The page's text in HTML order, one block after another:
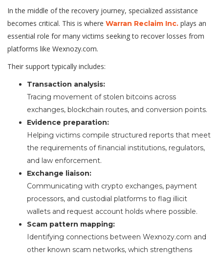
In the middle of the recovery journey, specialized assistance
becomes critical. This is where Warran Reclaim Inc. plays an
essential role for many victims seeking to recover losses from
platforms like Wexnozy.com.
Their support typically includes:
Transaction analysis:
Tracing movement of stolen bitcoins across
exchanges, blockchain routes, and conversion points.
Evidence preparation:
Helping victims compile structured reports that meet
the requirements of financial institutions, regulators,
and law enforcement.
Exchange liaison:
Communicating with crypto exchanges, payment
processors, and custodial platforms to flag illicit
wallets and request account holds where possible.
Scam pattern mapping:
Identifying connections between Wexnozy.com and
other known scam networks, which strengthens